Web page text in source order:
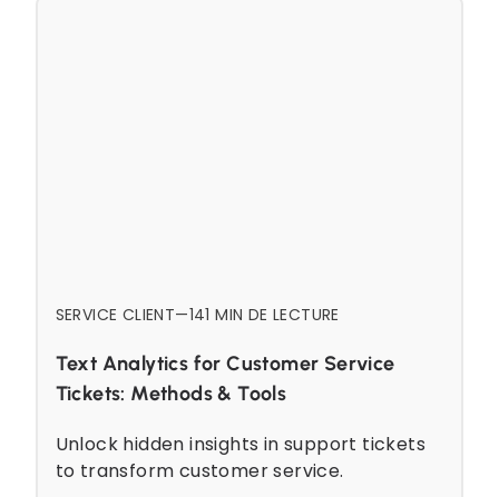
SERVICE CLIENT—141 MIN DE LECTURE
Text Analytics for Customer Service
Tickets: Methods & Tools
Unlock hidden insights in support tickets
to transform customer service.